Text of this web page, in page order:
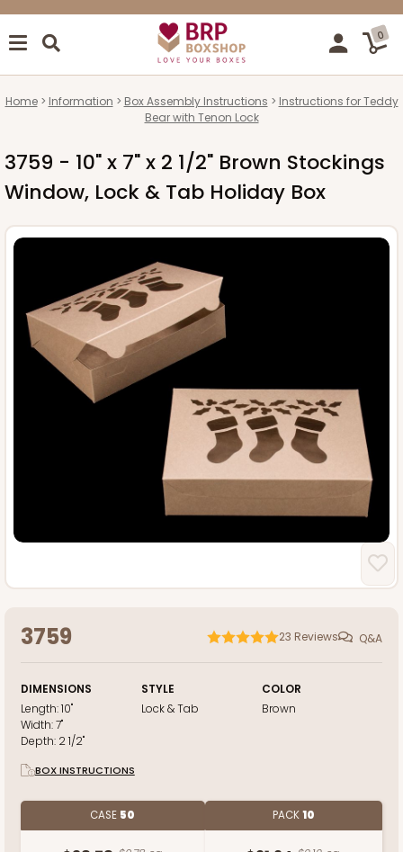
0
Home Information Box Assembly Instructions
Instructions for Teddy
Bear with Tenon Lock
3759 - 10" x 7" x 2 1/2" Brown Stockings
Window, Lock & Tab Holiday Box
3759 23 Reviews Q&A
DIMENSIONS
Length:10"
Width:7"
Depth: 2 1/2"
STYLE
Lock & Tab
COLOR
Brown
BOX INSTRUCTIONS
CASE 50 PACK10